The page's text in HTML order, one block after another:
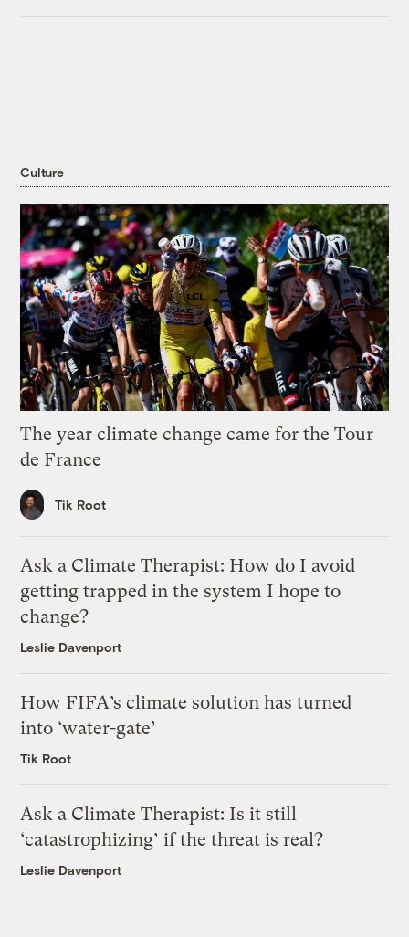
Culture
The year climate change came for the Tour
de France
Tik Root
Ask a Climate Therapist: How do I avoid
getting trapped in the system I hope to
change?
Leslie Davenport
How FIFA’s climate solution has turned
into ‘water-gate’
Tik Root
Ask a Climate Therapist: Is it still
‘catastrophizing’ if the threat is real?
Leslie Davenport